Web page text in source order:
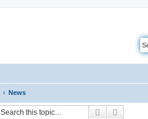
News
Search